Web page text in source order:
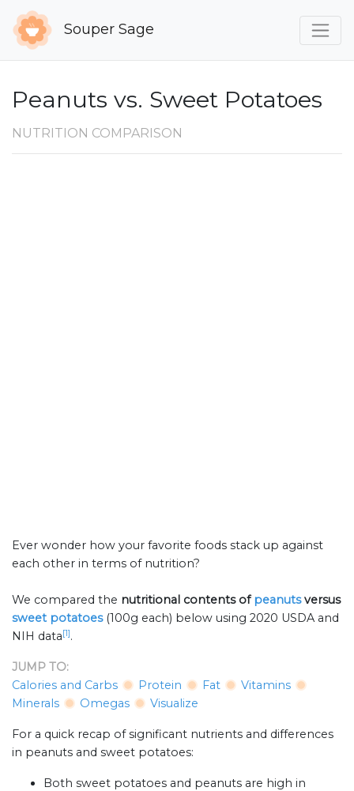
Souper Sage
Peanuts vs. Sweet Potatoes
NUTRITION COMPARISON
Ever wonder how your favorite foods stack up against
each other in terms of nutrition?
We compared the nutritional contents ofpeanutsversus
sweet potatoes (100g each) below using 2020 USDA and
NIH data[1].
JUMP TO:
Calories and Carbs
Protein Fat
Vitamins
Minerals
Omegas Visualize
For a quick recap of significant nutrients and differences
in peanuts and sweet potatoes:
Both sweet potatoes and peanuts are high in